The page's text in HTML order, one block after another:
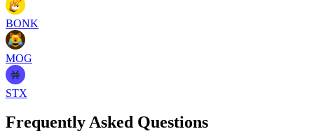
BONK
MOG
STX
Frequently Asked Questions